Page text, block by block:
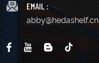
EMAIL :
abby@hedashelf.cn